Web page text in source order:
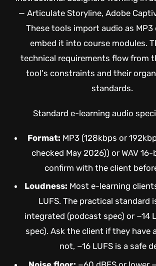
— Articulate Storyline, Adobe
These tools import audio as MP3
embed it into course modules.
technical requirements flow from
tool's constraints and their
standards.
Standard e-learning audio
Format: MP3 (128kbps or
checked May 2026)) or WAV
confirm with the client
Loudness: Most e-learning
LUFS. The practical standard
integrated (podcast spec) or −14
spec). Ask the client if they have
not, −16 LUFS is a safe